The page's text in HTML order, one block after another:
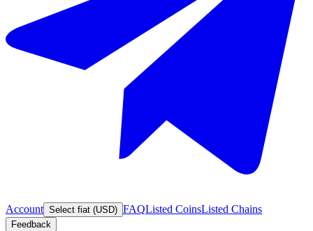
Account Select fiat (USD) FAQListed CoinsListed Chains
Feedback